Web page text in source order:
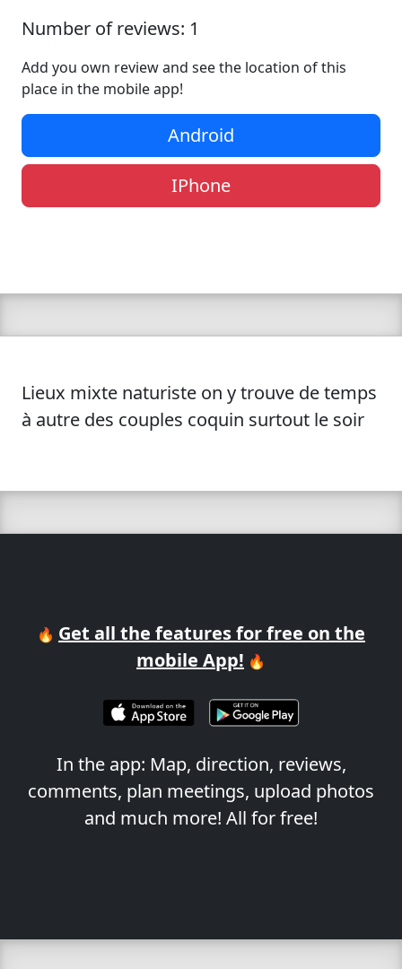
Number of reviews: 1
Add you own review and see the location of this
place in the mobile app!
Android
IPhone
Lieux mixte naturiste on y trouve de temps
à autre des couples coquin surtout le soir
🔥 Get all the features for free on the
mobile App! 🔥
In the app: Map, direction, reviews,
comments, plan meetings, upload photos
and much more! All for free!